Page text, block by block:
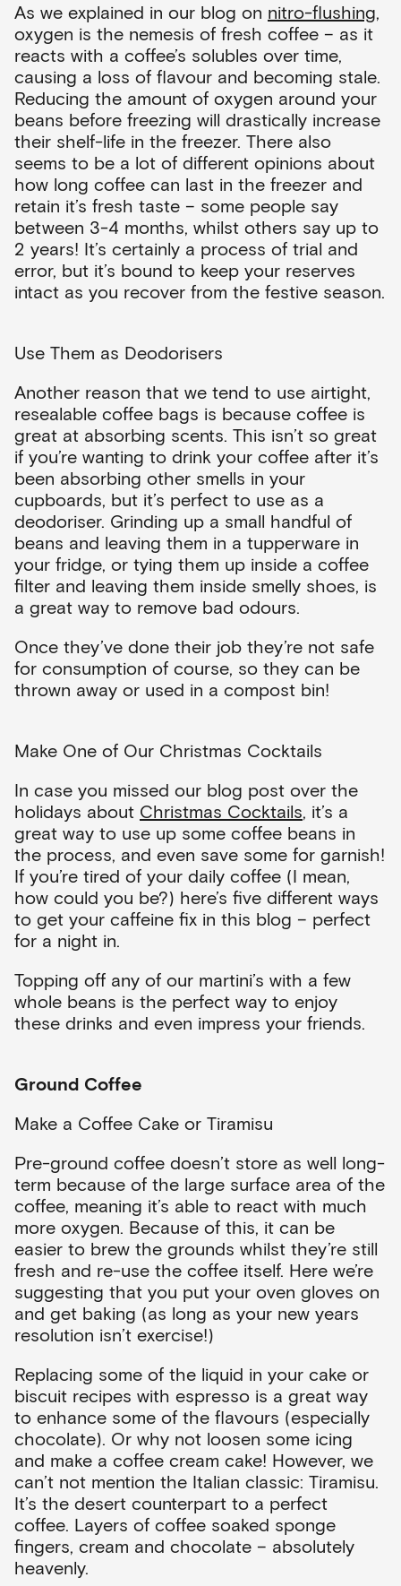
As we explained in our blog on nitro-flushing,
oxygen is the nemesis of fresh coffee – as it
reacts with a coffee’s solubles over time,
causing a loss of flavour and becoming stale.
Reducing the amount of oxygen around your
beans before freezing will drastically increase
their shelf-life in the freezer. There also
seems to be a lot of different opinions about
how long coffee can last in the freezer and
retain it’s fresh taste – some people say
between 3-4 months, whilst others say up to
2 years! It’s certainly a process of trial and
error, but it’s bound to keep your reserves
intact as you recover from the festive season.
Use Them as Deodorisers
Another reason that we tend to use airtight,
resealable coffee bags is because coffee is
great at absorbing scents. This isn’t so great
if you’re wanting to drink your coffee after it’s
been absorbing other smells in your
cupboards, but it’s perfect to use as a
deodoriser. Grinding up a small handful of
beans and leaving them in a tupperware in
your fridge, or tying them up inside a coffee
filter and leaving them inside smelly shoes, is
a great way to remove bad odours.
Once they’ve done their job they’re not safe
for consumption of course, so they can be
thrown away or used in a compost bin!
Make One of Our Christmas Cocktails
In case you missed our blog post over the
holidays about Christmas Cocktails, it’s a
great way to use up some coffee beans in
the process, and even save some for garnish!
If you’re tired of your daily coffee (I mean,
how could you be?) here’s five different ways
to get your caffeine fix in this blog – perfect
for a night in.
Topping off any of our martini’s with a few
whole beans is the perfect way to enjoy
these drinks and even impress your friends.
Ground Coffee
Make a Coffee Cake or Tiramisu
Pre-ground coffee doesn’t store as well long-
term because of the large surface area of the
coffee, meaning it’s able to react with much
more oxygen. Because of this, it can be
easier to brew the grounds whilst they’re still
fresh and re-use the coffee itself. Here we’re
suggesting that you put your oven gloves on
and get baking (as long as your new years
resolution isn’t exercise!)
Replacing some of the liquid in your cake or
biscuit recipes with espresso is a great way
to enhance some of the flavours (especially
chocolate). Or why not loosen some icing
and make a coffee cream cake! However, we
can’t not mention the Italian classic: Tiramisu.
It’s the desert counterpart to a perfect
coffee. Layers of coffee soaked sponge
fingers, cream and chocolate – absolutely
heavenly.